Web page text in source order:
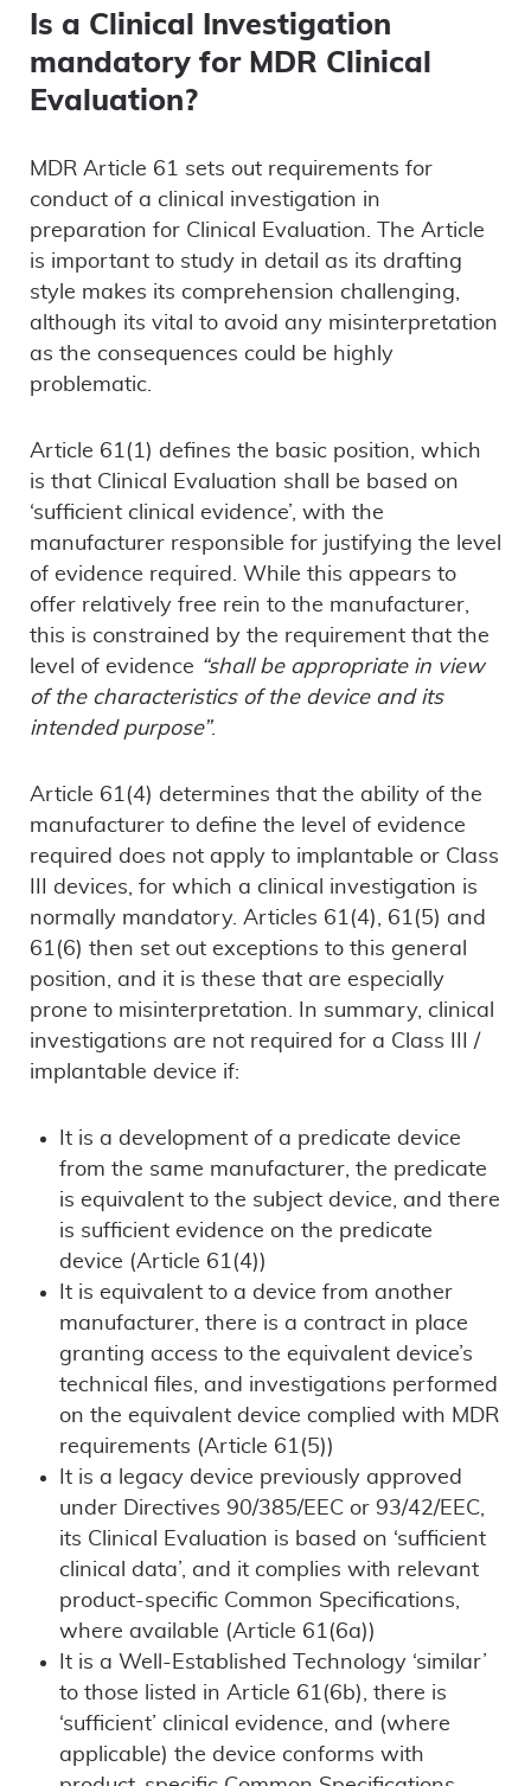
Is a Clinical Investigation
mandatory for MDR Clinical
Evaluation?
MDR Article 61 sets out requirements for
conduct of a clinical investigation in
preparation for Clinical Evaluation. The Article
is important to study in detail as its drafting
style makes its comprehension challenging,
although its vital to avoid any misinterpretation
as the consequences could be highly
problematic.
Article 61(1) defines the basic position, which
is that Clinical Evaluation shall be based on
‘sufficient clinical evidence’, with the
manufacturer responsible for justifying the level
of evidence required. While this appears to
offer relatively free rein to the manufacturer,
this is constrained by the requirement that the
level of evidence “shall be appropriate in view
of the characteristics of the device and its
intended purpose”.
Article 61(4) determines that the ability of the
manufacturer to define the level of evidence
required does not apply to implantable or Class
III devices, for which a clinical investigation is
normally mandatory. Articles 61(4), 61(5) and
61(6) then set out exceptions to this general
position, and it is these that are especially
prone to misinterpretation. In summary, clinical
investigations are not required for a Class III /
implantable device if:
It is a development of a predicate device
from the same manufacturer, the predicate
is equivalent to the subject device, and there
is sufficient evidence on the predicate
device (Article 61(4))
It is equivalent to a device from another
manufacturer, there is a contract in place
granting access to the equivalent device’s
technical files, and investigations performed
on the equivalent device complied with MDR
requirements (Article 61(5))
It is a legacy device previously approved
under Directives 90/385/EEC or 93/42/EEC,
its Clinical Evaluation is based on ‘sufficient
clinical data’, and it complies with relevant
product-specific Common Specifications,
where available (Article 61(6a))
It is a Well-Established Technology ‘similar’
to those listed in Article 61(6b), there is
‘sufficient’ clinical evidence, and (where
applicable) the device conforms with